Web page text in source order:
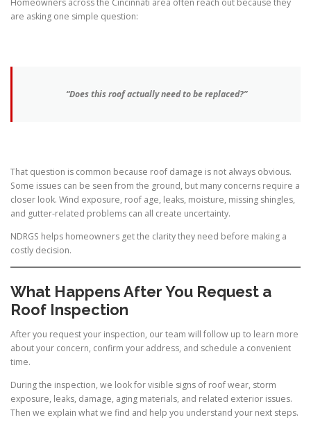
Homeowners across the Cincinnati area often reach out because they
are asking one simple question:
“Does this roof actually need to be replaced?”
That question is common because roof damage is not always obvious.
Some issues can be seen from the ground, but many concerns require a
closer look. Wind exposure, roof age, leaks, moisture, missing shingles,
and gutter-related problems can all create uncertainty.
NDRGS helps homeowners get the clarity they need before making a
costly decision.
What Happens After You Request a
Roof Inspection
After you request your inspection, our team will follow up to learn more
about your concern, confirm your address, and schedule a convenient
time.
During the inspection, we look for visible signs of roof wear, storm
exposure, leaks, damage, aging materials, and related exterior issues.
Then we explain what we find and help you understand your next steps.